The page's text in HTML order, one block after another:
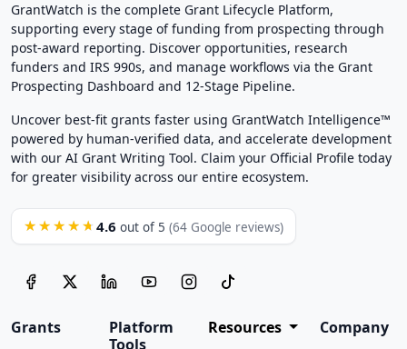
GrantWatch is the complete Grant Lifecycle Platform,
supporting every stage of funding from prospecting through
post-award reporting. Discover opportunities, research
funders and IRS 990s, and manage workflows via the Grant
Prospecting Dashboard and 12-Stage Pipeline.
Uncover best-fit grants faster using GrantWatch Intelligence™
powered by human-verified data, and accelerate development
with our AI Grant Writing Tool. Claim your Official Profile today
for greater visibility across our entire ecosystem.
★★★★★ 4.6 out of 5 (64 Google reviews)
Grants
Platform
Tools
Resources Company